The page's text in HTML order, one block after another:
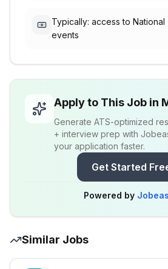
Typically: access to National
events
Apply to This Job in
Generate ATS-optimized
+ interview prep with
your application faster.
Get Started
Powered by
Similar Jobs